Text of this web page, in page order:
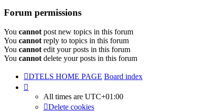
Forum permissions
You cannot post new topics in this forum
You cannot reply to topics in this forum
You cannot edit your posts in this forum
You cannot delete your posts in this forum
DTELS HOME PAGE Board index
All times are UTC+01:00
Delete cookies